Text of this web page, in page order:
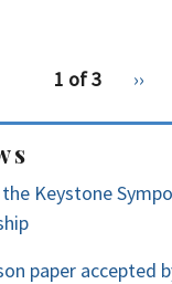
1 of 3
Next
››
Keystone
paper accepted